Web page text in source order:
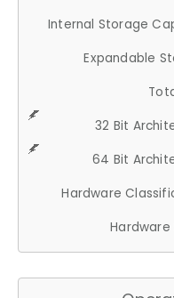
Internal Storage
Expandable
32 Bit
64 Bit
Hardware
Hardware